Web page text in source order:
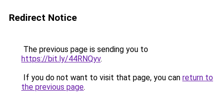
Redirect Notice
The previous page is sending you to
https://bit.ly/44RNQyv.
If you do not want to visit that page, you can return to
the previous page.